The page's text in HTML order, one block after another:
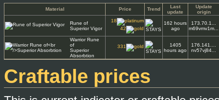
Material Price Trend
Last
update
Update
origin
Rune of
Superior Vigor
18
42
162 hours
ago
173.70.1...
m69vmv1m...
Warrior Rune
of
Superior
Absorbtion
331
1405
hours ago
176.141....
nv57vj84...
Craftable prices